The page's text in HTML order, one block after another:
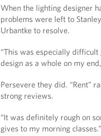
When the lighting designer
problems were left to
Urbantke to resolve.
“This was especially
design as a whole on my
Persevere they did. “Rent”
strong reviews.
“It was definitely rough on
gives to my morning classes.”